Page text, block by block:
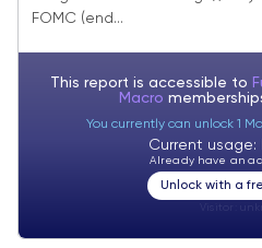
FOMC (end...
This report is accessible to
Macro
You currently can unlock 1
Current usage:
Already have an
Unlock with a